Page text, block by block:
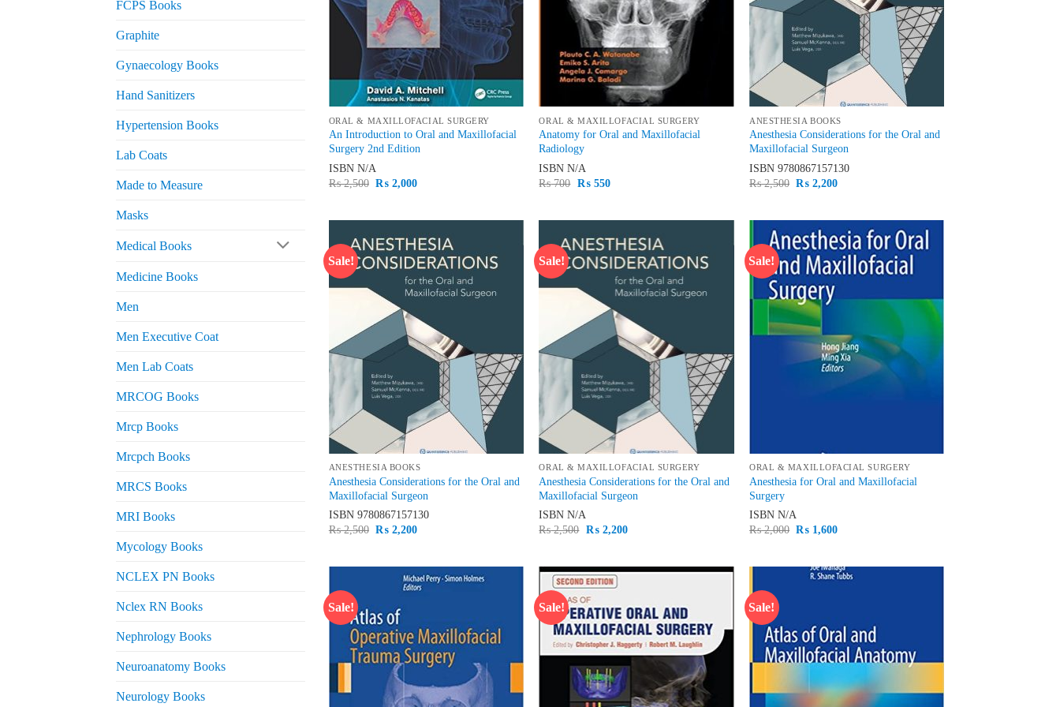
FCPS Books
Graphite
Gynaecology Books
Hand Sanitizers
Hypertension Books
Lab Coats
Made to Measure
Masks
Medical Books
Medicine Books
Men
Men Executive Coat
Men Lab Coats
MRCOG Books
Mrcp Books
Mrcpch Books
MRCS Books
MRI Books
Mycology Books
NCLEX PN Books
Nclex RN Books
Nephrology Books
Neuroanatomy Books
Neurology Books
ORAL & MAXILLOFACIAL SURGERY
An Introduction to Oral and Maxillofacial
Surgery 2nd Edition
ISBN N/A
₨2,500 Original
₨ 2,000Current
ORAL & MAXILLOFACIAL SURGERY
Anatomy for Oral and Maxillofacial
Radiology
ISBNN/A
₨700 Original
₨550Current
ANESTHESIA BOOKS
Anesthesia Considerations for the Oral and
Maxillofacial Surgeon
ISBN9780867157130
₨2,500 Original
₨ 2,200Current
Sale!
Add to
ANESTHESIA BOOKS
Anesthesia Considerations for the Oral and
Maxillofacial Surgeon
ISBN 9780867157130
₨2,500 Original
₨ 2,200Current
Sale!
Add to
ORAL & MAXILLOFACIAL SURGERY
Anesthesia Considerations for the Oral and
Maxillofacial Surgeon
ISBNN/A
₨2,500 Original
₨2,200Current
Sale!
Add to
wishlist
ORAL & MAXILLOFACIAL SURGERY
Anesthesia for Oral and Maxillofacial
Surgery
ISBNN/A
₨2,000 Original
₨ 1,600Current
Sale! Sale!
wishlist
Sale!